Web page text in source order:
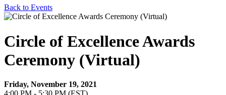
Back to Events
Circle of Excellence Awards
Ceremony (Virtual)
Friday, November 19, 2021